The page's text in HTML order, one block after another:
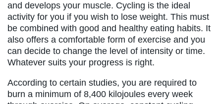
and develops your muscle. Cycling is the ideal
activity for you if you wish to lose weight. This must
be combined with good and healthy eating habits. It
also offers a comfortable form of exercise and you
can decide to change the level of intensity or time.
Whatever suits your progress is right.
According to certain studies, you are required to
burn a minimum of 8,400 kilojoules every week